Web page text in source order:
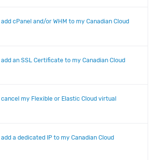
add cPanel and/or WHM to my Canadian Cloud
add an SSL Certificate to my Canadian Cloud
cancel my Flexible or Elastic Cloud virtual
add a dedicated IP to my Canadian Cloud